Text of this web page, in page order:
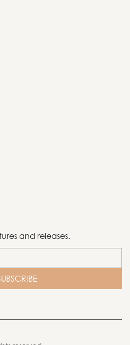
and releases.